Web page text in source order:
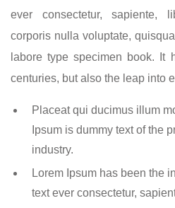
ever consectetur, sapiente,
corporis nulla voluptate,
labore type specimen book. It
centuries, but also the leap into
Placeat qui ducimus illum
Ipsum is dummy text of the
industry.
Lorem Ipsum has been the
text ever consectetur,